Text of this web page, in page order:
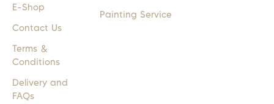
E-Shop
Contact Us
Terms &
Conditions
Delivery and
FAQs
Painting Service